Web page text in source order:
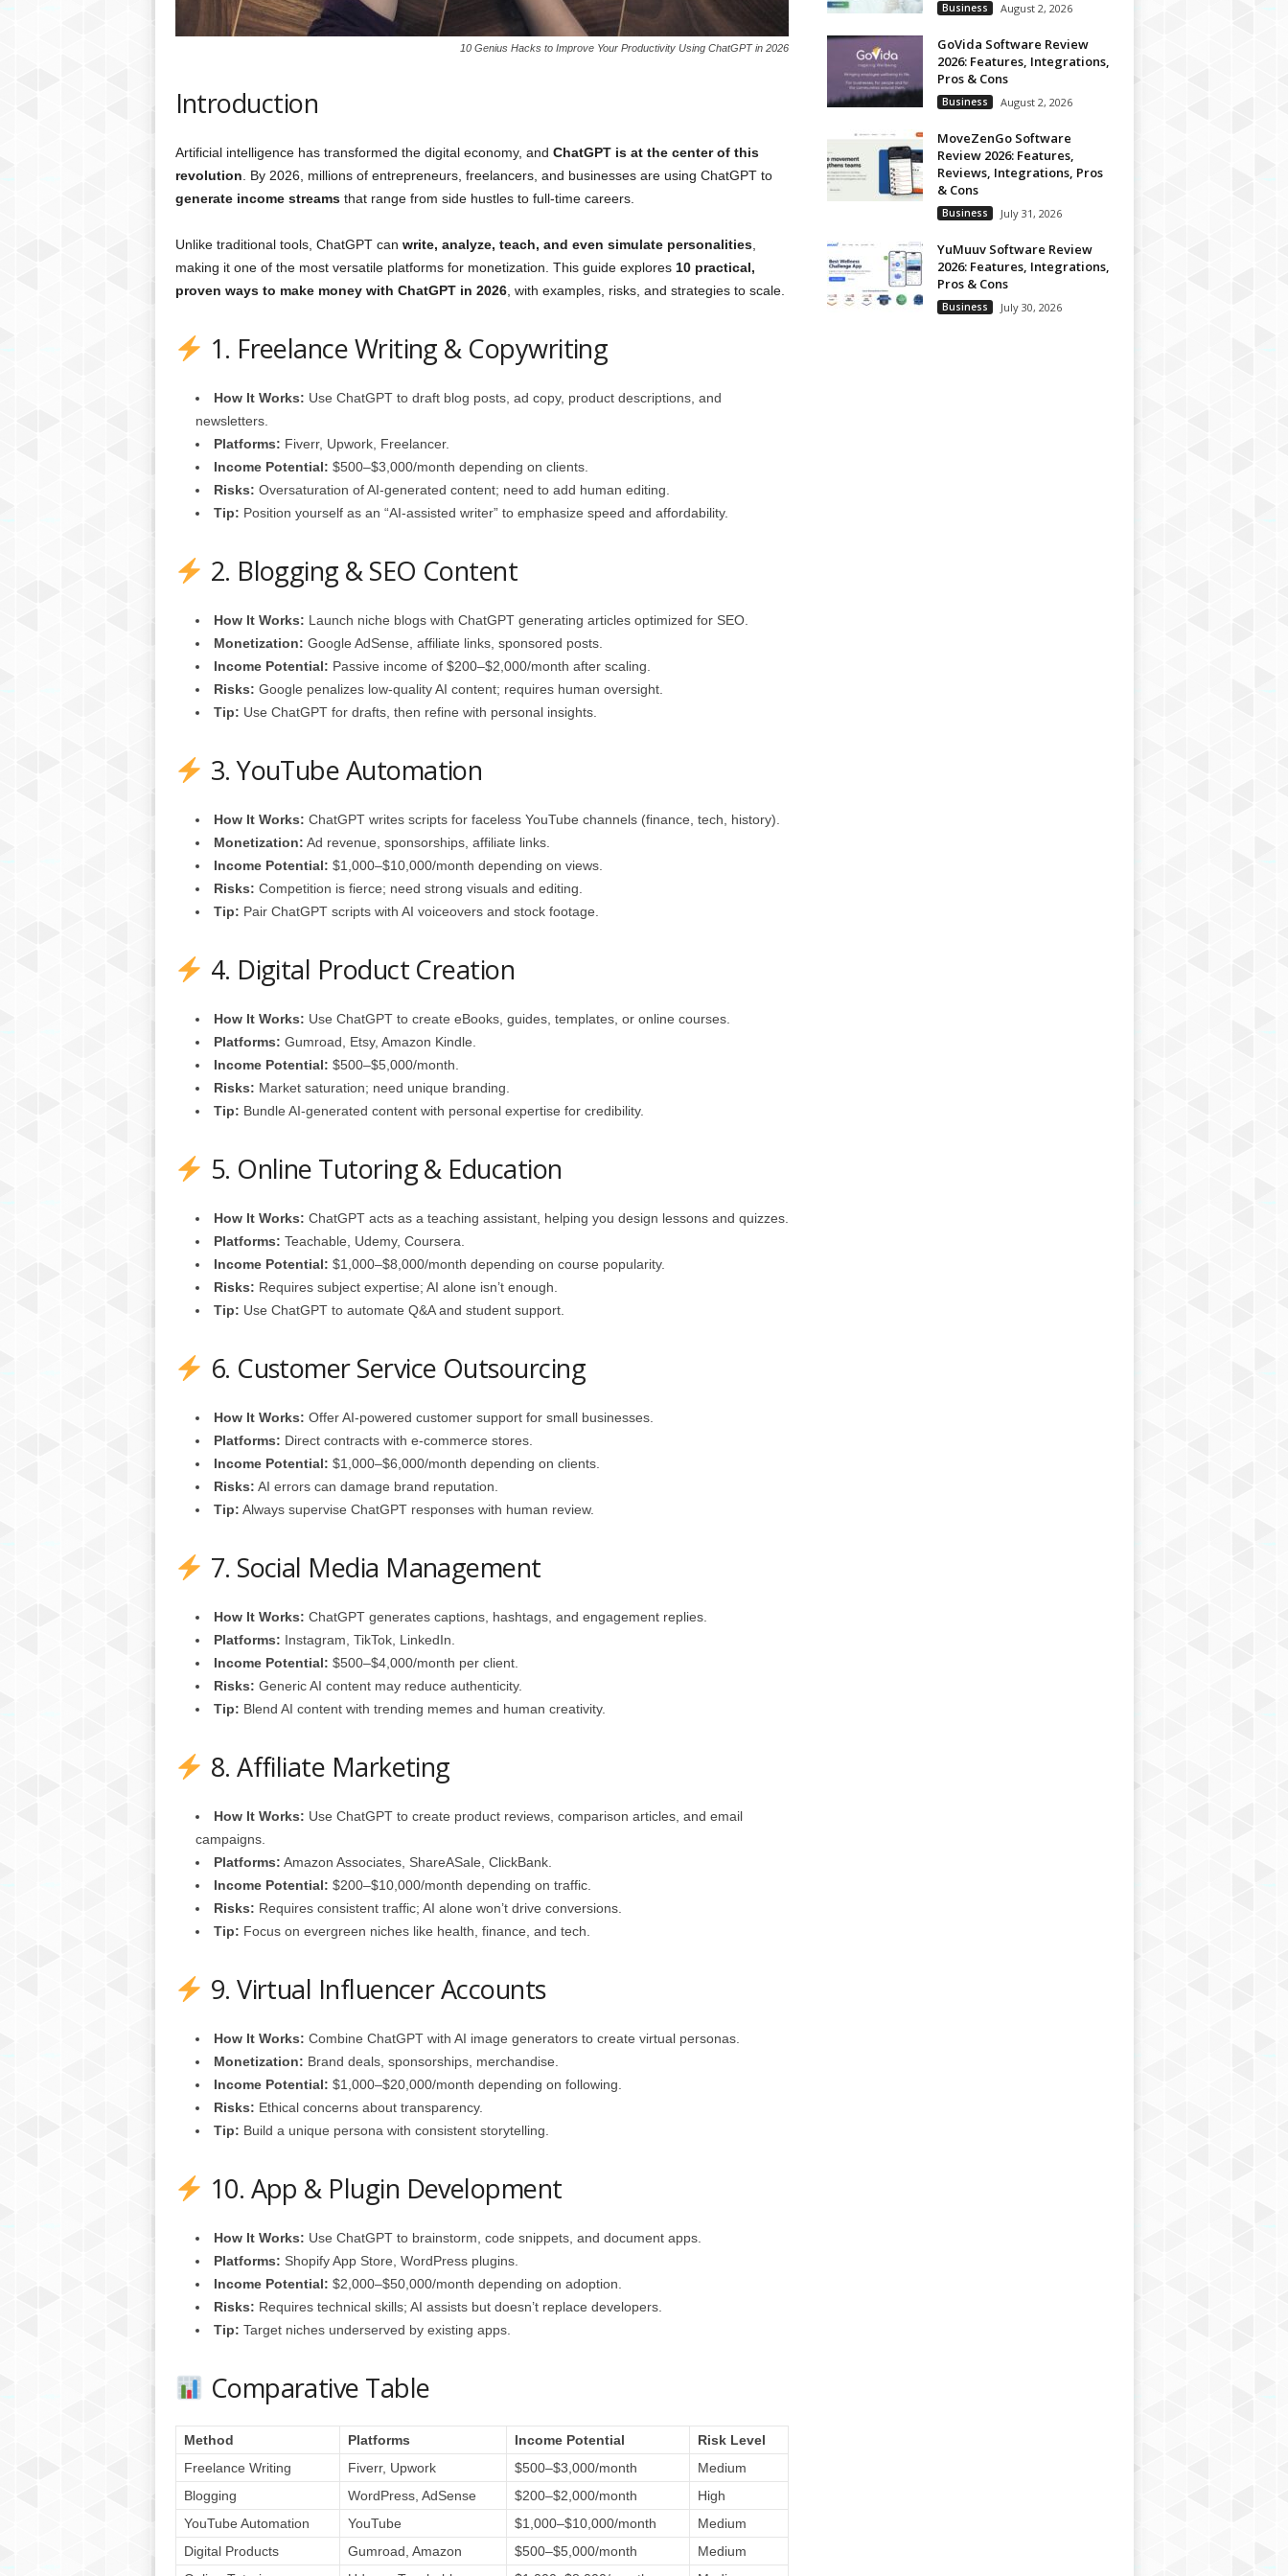
10 Genius Hacks to Improve Your Productivity Using ChatGPT in 2026
Introduction
Artificial intelligence has transformed the digital economy, and ChatGPT is at the center of this
revolution . By 2026, millions of entrepreneurs, freelancers, and businesses are using ChatGPT to
generate income streamsthat range from side hustles to full‑time careers.
Unlike traditional tools, ChatGPT can write, analyze, teach, and even simulate personalities,
making it one of the most versatile platforms for monetization. This guide explores 10 practical,
proven ways to make money with ChatGPT in 2026, with examples, risks, and strategies to scale.
1. Freelance Writing & Copywriting
How It Works: Use ChatGPT to draft blog posts, ad copy, product descriptions, and
newsletters.
Platforms: Fiverr, Upwork, Freelancer.
Income Potential: $500–$3,000/month depending on clients.
Risks: Oversaturation of AI‑generated content; need to add human editing.
Tip: Position yourself as an “AI‑assisted writer” to emphasize speed and affordability.
2. Blogging & SEO Content
How It Works: Launch niche blogs with ChatGPT generating articles optimized for SEO.
Monetization: Google AdSense, affiliate links, sponsored posts.
Income Potential: Passive income of $200–$2,000/month after scaling.
Risks: Google penalizes low‑quality AI content; requires human oversight.
Tip: Use ChatGPT for drafts, then refine with personal insights.
3. YouTube Automation
How It Works: ChatGPT writes scripts for faceless YouTube channels (finance, tech, history).
Monetization: Ad revenue, sponsorships, affiliate links.
Income Potential: $1,000–$10,000/month depending on views.
Risks: Competition is fierce; need strong visuals and editing.
Tip: Pair ChatGPT scripts with AI voiceovers and stock footage.
4. Digital Product Creation
How It Works: Use ChatGPT to create eBooks, guides, templates, or online courses.
Platforms: Gumroad, Etsy, Amazon Kindle.
Income Potential: $500–$5,000/month.
Risks: Market saturation; need unique branding.
Tip: Bundle AI‑generated content with personal expertise for credibility.
5. Online Tutoring & Education
How It Works: ChatGPT acts as a teaching assistant, helping you design lessons and quizzes.
Platforms: Teachable, Udemy, Coursera.
Income Potential: $1,000–$8,000/month depending on course popularity.
Risks: Requires subject expertise; AI alone isn’t enough.
Tip: Use ChatGPT to automate Q&A and student support.
6. Customer Service Outsourcing
How It Works: Offer AI‑powered customer support for small businesses.
Platforms: Direct contracts with e‑commerce stores.
Income Potential: $1,000–$6,000/month depending on clients.
Risks: AI errors can damage brand reputation.
Tip: Always supervise ChatGPT responses with human review.
7. Social Media Management
How It Works: ChatGPT generates captions, hashtags, and engagement replies.
Platforms: Instagram, TikTok, LinkedIn.
Income Potential: $500–$4,000/month per client.
Risks: Generic AI content may reduce authenticity.
Tip: Blend AI content with trending memes and human creativity.
8. Affiliate Marketing
How It Works: Use ChatGPT to create product reviews, comparison articles, and email
campaigns.
Platforms: Amazon Associates, ShareASale, ClickBank.
Income Potential: $200–$10,000/month depending on traffic.
Risks: Requires consistent traffic; AI alone won’t drive conversions.
Tip: Focus on evergreen niches like health, finance, and tech.
9. Virtual Influencer Accounts
How It Works: Combine ChatGPT with AI image generators to create virtual personas.
Monetization: Brand deals, sponsorships, merchandise.
Income Potential: $1,000–$20,000/month depending on following.
Risks: Ethical concerns about transparency.
Tip: Build a unique persona with consistent storytelling.
10. App & Plugin Development
How It Works: Use ChatGPT to brainstorm, code snippets, and document apps.
Platforms: Shopify App Store, WordPress plugins.
Income Potential: $2,000–$50,000/month depending on adoption.
Risks: Requires technical skills; AI assists but doesn’t replace developers.
Tip: Target niches underserved by existing apps.
Comparative Table
Method Platforms Income Potential
Risk Level
Freelance Writing
Fiverr, Upwork $500–$3,000/month
Medium
Blogging
WordPress, AdSense $200–$2,000/month
High
YouTube Automation
YouTube $1,000–$10,000/month
Medium
Digital Products
Gumroad, Amazon $500–$5,000/month
Medium
Business August 2, 2026
GoVida Software Review
2026: Features, Integrations,
Pros & Cons
Business August 2, 2026
MoveZenGo Software
Review 2026: Features,
Reviews, Integrations, Pros
& Cons
Business July 31, 2026
YuMuuv Software Review
2026: Features, Integrations,
Pros & Cons
Business July 30, 2026